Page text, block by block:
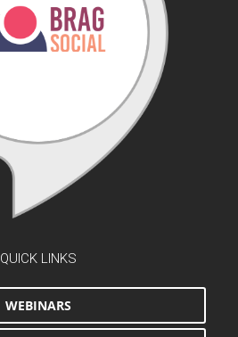
QUICK LINKS
WEBINARS